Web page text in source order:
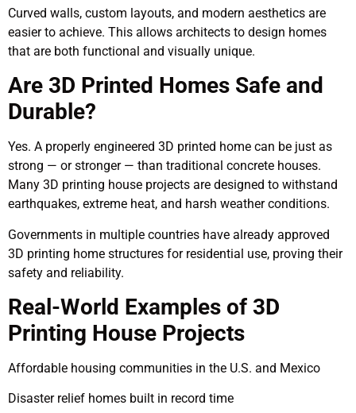
Curved walls, custom layouts, and modern aesthetics are
easier to achieve. This allows architects to design homes
that are both functional and visually unique.
Are 3D Printed Homes Safe and
Durable?
Yes. A properly engineered 3D printed home can be just as
strong — or stronger — than traditional concrete houses.
Many 3D printing house projects are designed to withstand
earthquakes, extreme heat, and harsh weather conditions.
Governments in multiple countries have already approved
3D printing home structures for residential use, proving their
safety and reliability.
Real-World Examples of 3D
Printing House Projects
Affordable housing communities in the U.S. and Mexico
Disaster relief homes built in record time